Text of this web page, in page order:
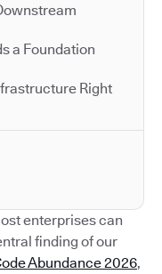
a Foundation
Right
enterprises can
finding of our
Abundance 2026,